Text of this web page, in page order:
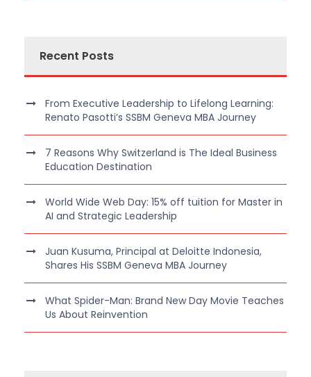
Recent Posts
From Executive Leadership to Lifelong Learning:
Renato Pasotti’s SSBM Geneva MBA Journey
7 Reasons Why Switzerland is The Ideal Business
Education Destination
World Wide Web Day: 15% off tuition for Master in
AI and Strategic Leadership
Juan Kusuma, Principal at Deloitte Indonesia,
Shares His SSBM Geneva MBA Journey
What Spider-Man: Brand New Day Movie Teaches
Us About Reinvention